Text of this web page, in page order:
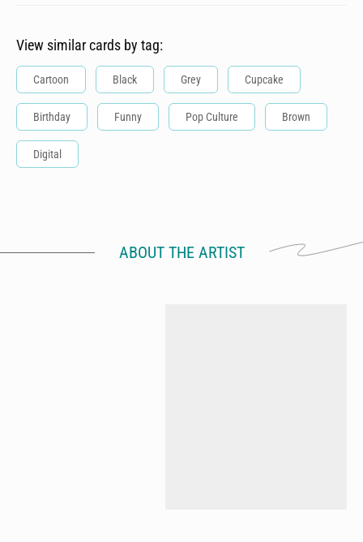
View similar cards by tag:
Cartoon Black Grey Cupcake
Birthday Funny Pop Culture Brown
Digital
ABOUT THE ARTIST